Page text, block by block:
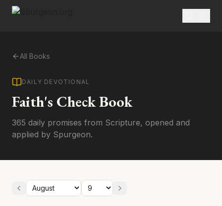
All Books
DAILY DEVOTIONAL
Faith's Check Book
365 daily promises from Scripture, opened and
applied by Spurgeon.